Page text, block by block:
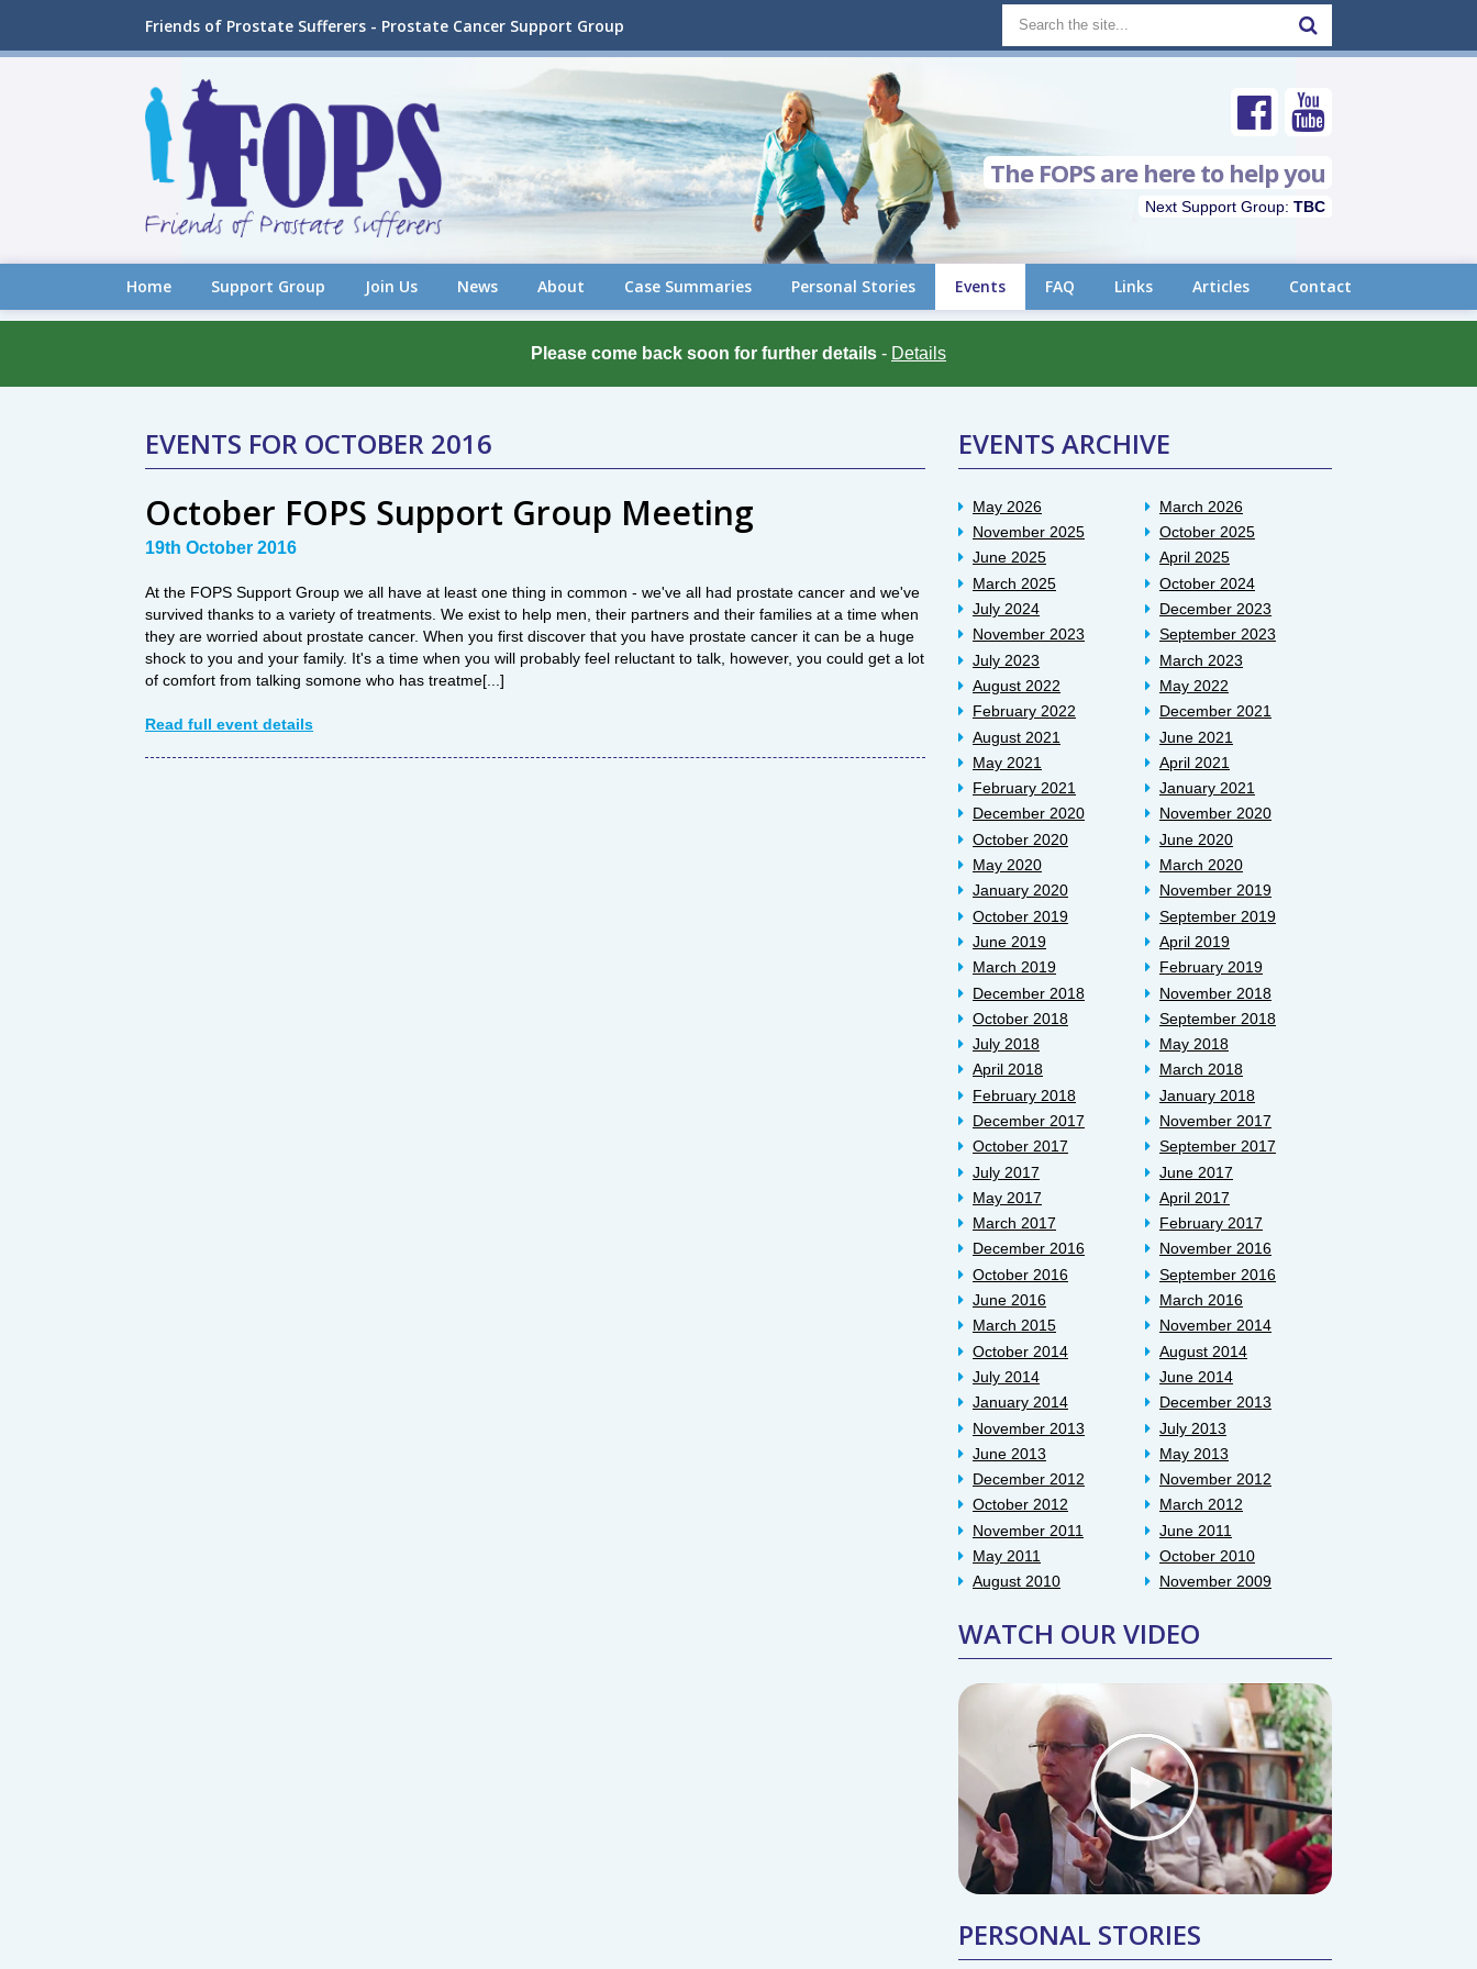
Friends of Prostate Sufferers - Prostate Cancer Support Group
The FOPS are here to help you
Next Support Group: TBC
Home Support Group Join Us News About Case Summaries Personal Stories Events FAQ Links Articles Contact
Please come back soon for further details - Details
EVENTS FOR OCTOBER 2016
October FOPS Support Group Meeting
19th October 2016
At the FOPS Support Group we all have at least one thing in common - we've all had prostate cancer and we've
survived thanks to a variety of treatments. We exist to help men, their partners and their families at a time when
they are worried about prostate cancer. When you first discover that you have prostate cancer it can be a huge
shock to you and your family. It's a time when you will probably feel reluctant to talk, however, you could get a lot
of comfort from talking somone who has treatme[...]
Read full event details
EVENTS ARCHIVE
May 2026
March 2026
November 2025
October 2025
June 2025
April 2025
March 2025
October 2024
July 2024
December 2023
November 2023
September 2023
July 2023
March 2023
August 2022
May 2022
February 2022
December 2021
August 2021
June 2021
May 2021
April 2021
February 2021
January 2021
December 2020
November 2020
October 2020
June 2020
May 2020
March 2020
January 2020
November 2019
October 2019
September 2019
June 2019
April 2019
March 2019
February 2019
December 2018
November 2018
October 2018
September 2018
July 2018
May 2018
April 2018
March 2018
February 2018
January 2018
December 2017
November 2017
October 2017
September 2017
July 2017
June 2017
May 2017
April 2017
March 2017
February 2017
December 2016
November 2016
October 2016
September 2016
June 2016
March 2016
March 2015
November 2014
October 2014
August 2014
July 2014
June 2014
January 2014
December 2013
November 2013
July 2013
June 2013
May 2013
December 2012
November 2012
October 2012
March 2012
November 2011
June 2011
May 2011
October 2010
August 2010
November 2009
WATCH OUR VIDEO
PERSONAL STORIES